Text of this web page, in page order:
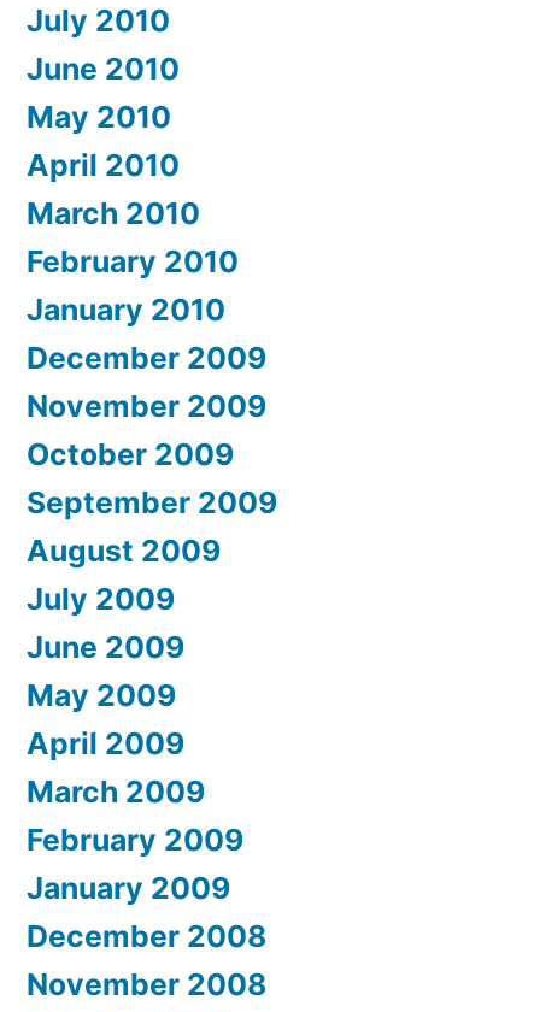
July 2010
June 2010
May 2010
April 2010
March 2010
February 2010
January 2010
December 2009
November 2009
October 2009
September 2009
August 2009
July 2009
June 2009
May 2009
April 2009
March 2009
February 2009
January 2009
December 2008
November 2008